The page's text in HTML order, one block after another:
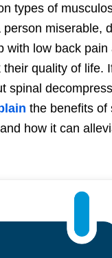
types of
miserable,
with low back pain
their quality of life.
spinal
the benefits of
how it can